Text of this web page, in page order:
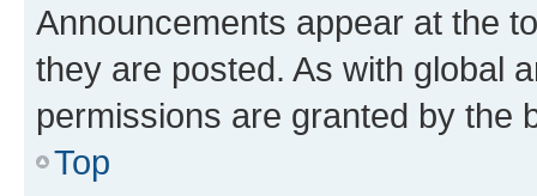
Announcements appear at the
they are posted. As with global
permissions are granted by the
Top